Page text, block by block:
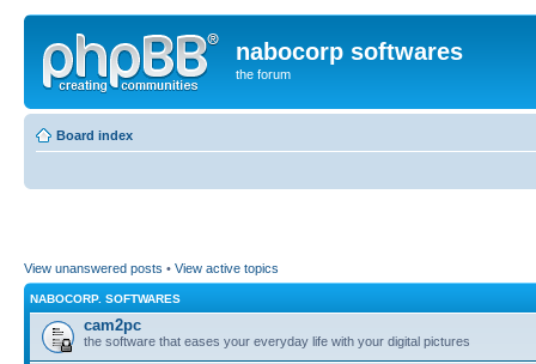
nabocorp softwares
the forum
Board index
View unanswered posts • View active topics
NABOCORP. SOFTWARES
cam2pc
the software that eases your everyday life with your digital pictures